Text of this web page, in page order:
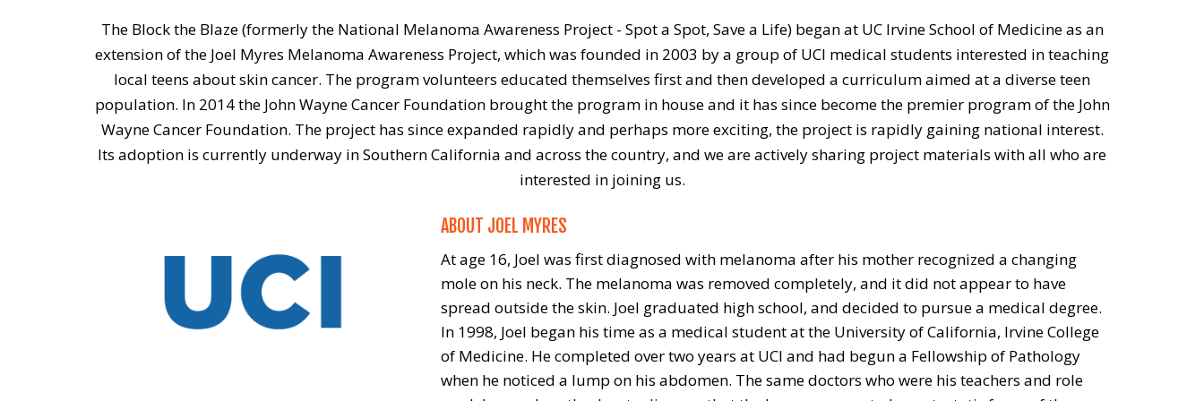
The Block the Blaze (formerly the National Melanoma Awareness Project - Spot a Spot, Save a Life) began at UC Irvine School of Medicine as an
extension of the Joel Myres Melanoma Awareness Project, which was founded in 2003 by a group of UCI medical students interested in teaching
local teens about skin cancer. The program volunteers educated themselves first and then developed a curriculum aimed at a diverse teen
population. In 2014 the John Wayne Cancer Foundation brought the program in house and it has since become the premier program of the John
Wayne Cancer Foundation. The project has since expanded rapidly and perhaps more exciting, the project is rapidly gaining national interest.
Its adoption is currently underway in Southern California and across the country, and we are actively sharing project materials with all who are
interested in joining us.
ABOUT JOEL MYRES
At age 16, Joel was first diagnosed with melanoma after his mother recognized a changing
mole on his neck. The melanoma was removed completely, and it did not appear to have
spread outside the skin. Joel graduated high school, and decided to pursue a medical degree.
In 1998, Joel began his time as a medical student at the University of California, Irvine College
of Medicine. He completed over two years at UCI and had begun a Fellowship of Pathology
when he noticed a lump on his abdomen. The same doctors who were his teachers and role